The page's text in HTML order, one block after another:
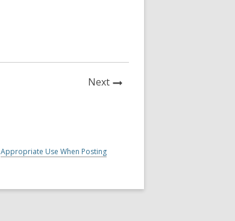
NextNews
Appropriate Use When Posting